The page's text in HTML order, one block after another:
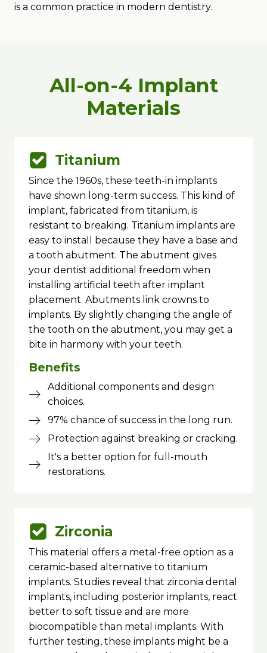
is a common practice in modern dentistry.
All-on-4 Implant
Materials
Titanium
Since the 1960s, these teeth-in implants
have shown long-term success. This kind of
implant, fabricated from titanium, is
resistant to breaking. Titanium implants are
easy to install because they have a base and
a tooth abutment. The abutment gives
your dentist additional freedom when
installing artificial teeth after implant
placement. Abutments link crowns to
implants. By slightly changing the angle of
the tooth on the abutment, you may get a
bite in harmony with your teeth.
Benefits
Additional components and design
choices.
97% chance of success in the long run.
Protection against breaking or cracking.
It's a better option for full-mouth
restorations.
Zirconia
This material offers a metal-free option as a
ceramic-based alternative to titanium
implants. Studies reveal that zirconia dental
implants, including posterior implants, react
better to soft tissue and are more
biocompatible than metal implants. With
further testing, these implants might be a